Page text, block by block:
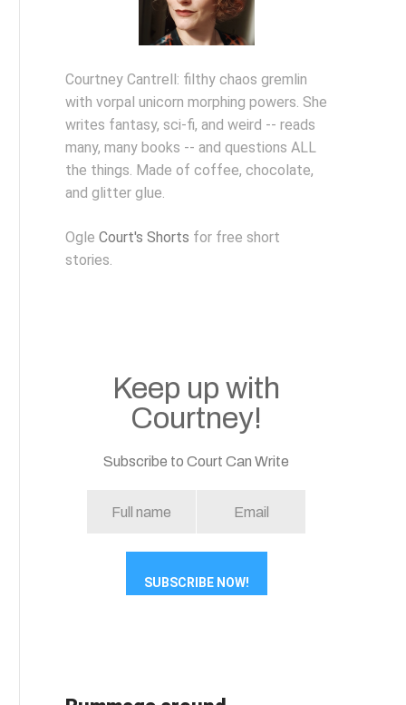
Courtney Cantrell: filthy chaos gremlin
with vorpal unicorn morphing powers. She
writes fantasy, sci-fi, and weird -- reads
many, many books -- and questions ALL
the things. Made of coffee, chocolate,
and glitter glue.
OgleCourt's Shorts for free short
stories.
Keep up with
Courtney!
Subscribe to Court Can Write